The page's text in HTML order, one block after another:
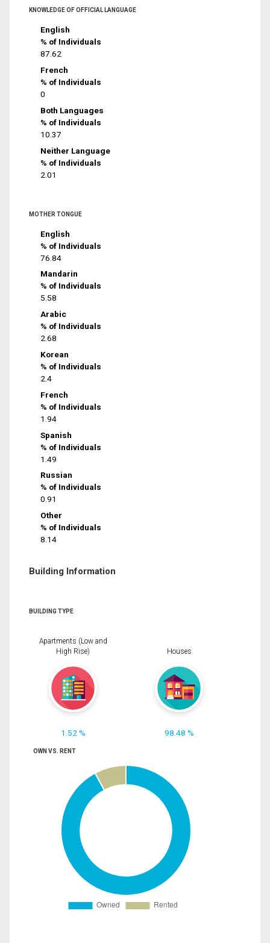
KNOWLEDGE OF OFFICIAL LANGUAGE
English
% of Individuals
87.62
French
% of Individuals
0
Both Languages
% of Individuals
10.37
Neither Language
% of Individuals
2.01
MOTHER TONGUE
English
% of Individuals
76.84
Mandarin
% of Individuals
5.58
Arabic
% of Individuals
2.68
Korean
% of Individuals
2.4
French
% of Individuals
1.94
Spanish
% of Individuals
1.49
Russian
% of Individuals
0.91
Other
% of Individuals
8.14
Building Information
BUILDING TYPE
Apartments (Low and
High Rise)
1.52 %
Houses
98.48 %
OWN VS. RENT